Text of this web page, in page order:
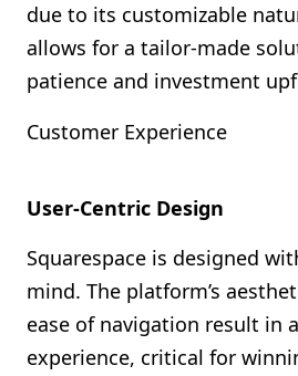
due to its customizable
allows for a tailor-made
patience and investment
Customer Experience
User-Centric Design
Squarespace is designed
mind. The platform’s
ease of navigation result in
experience, critical for